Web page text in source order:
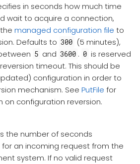
in seconds how much time
wait to acquire a connection,
managed configuration file to
Defaults to 300 (5 minutes),
5 and 3600 . 0 is reserved
timeout. This should be
configuration in order to
mechanism. See PutFile for
on configuration reversion.
the number of seconds
an incoming request from the
system. If no valid request